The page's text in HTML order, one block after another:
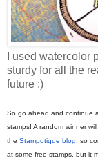
I used watercolor
sturdy for all the
future :)
So go ahead and continue
stamps! A random winner
the Stampotique blog , so
at some free stamps, but it